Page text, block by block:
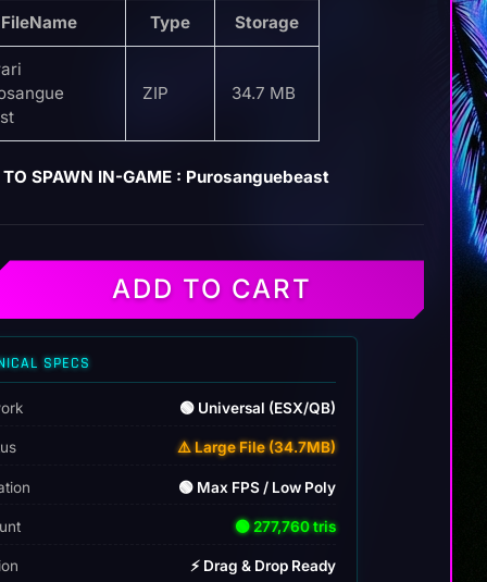
FileName Type Storage
ZIP 34.7 MB
TO SPAWN IN-GAME : Purosanguebeast
ADD TO CART
SPECS
🟢 Universal (ESX/QB)
⚠️ Large File (34.7MB)
🟢 Max FPS / Low Poly
🟢 277,760 tris
⚡ Drag & Drop Ready